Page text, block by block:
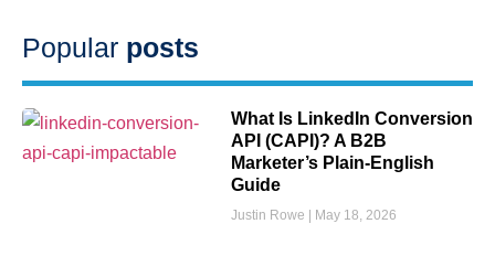
Popular posts
What Is LinkedIn Conversion
API (CAPI)? A B2B
Marketer’s Plain-English
Guide
Justin Rowe May 18, 2026